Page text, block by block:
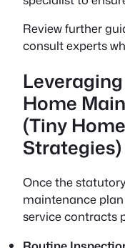
Review further
consult experts
Home
(Tiny
Strategies)
Once the
maintenance
service contracts